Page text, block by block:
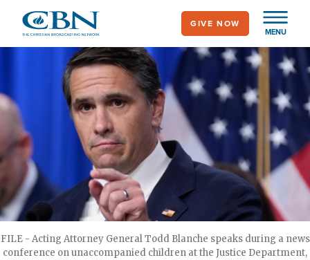
main
MENU
GIVE NOW
FILE - Acting Attorney General Todd Blanche speaks during a news
conference on unaccompanied children at the Justice Department,